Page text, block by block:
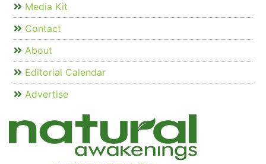
Media Kit
Contact
About
Editorial Calendar
Advertise